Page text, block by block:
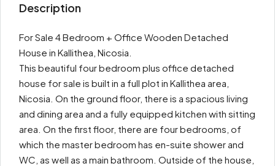
Description
For Sale 4 Bedroom + Office Wooden Detached
House in Kallithea, Nicosia.
This beautiful four bedroom plus office detached
house for sale is built in a full plot in Kallithea area,
Nicosia. On the ground floor, there is a spacious living
and dining area and a fully equipped kitchen with sitting
area. On the first floor, there are four bedrooms, of
which the master bedroom has en-suite shower and
WC, as well as a main bathroom. Outside of the house,